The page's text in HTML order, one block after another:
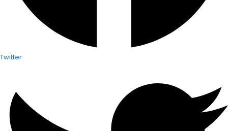
Twitter